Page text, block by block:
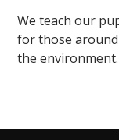
We teach our
for those
the environment.